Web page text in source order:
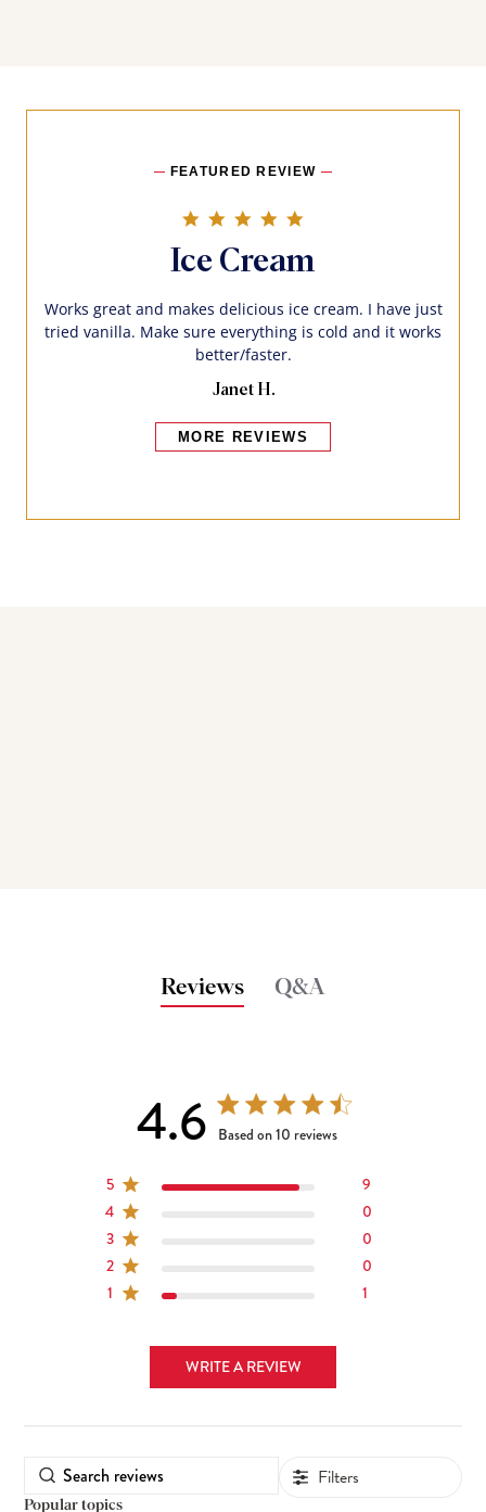
FEATURED REVIEW
Ice Cream
Works great and makes delicious ice cream. I have just
tried vanilla. Make sure everything is cold and it works
better/faster.
Janet H.
MORE REVIEWS
Reviews Q&A
4.6 4.6 out of 5 stars 10 total reviews
Based on 10 reviews
5
9
4
0
3
0
2
0
1
1
WRITE A REVIEW
Filters
Popular topics